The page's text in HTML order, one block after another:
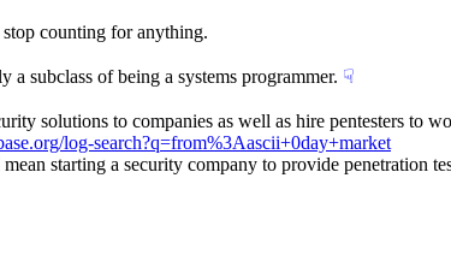
counting for anything.
a subclass of being a systems programmer. ☟︎
solutions to companies as well as hire pentesters to
log-search?q=from%3Aascii+0day+market
starting a security company to provide penetration